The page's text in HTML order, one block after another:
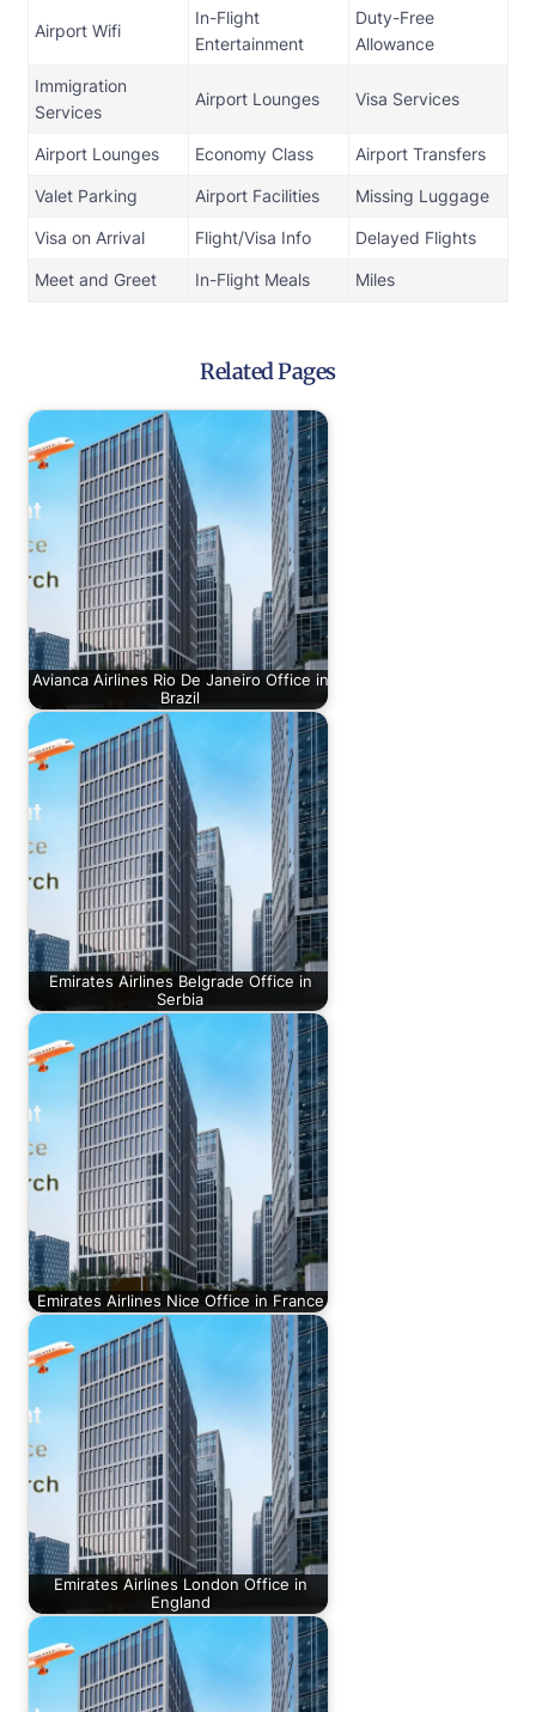
Airport Wifi
In-Flight
Entertainment
Duty-Free
Allowance
Immigration
Services
Airport Lounges Visa Services
Airport Lounges Economy Class Airport Transfers
Valet Parking Airport Facilities Missing Luggage
Visa on Arrival Flight/Visa Info Delayed Flights
Meet and Greet In-Flight Meals Miles
Related Pages
Avianca Airlines Rio De Janeiro Office in
Brazil
Emirates Airlines Belgrade Office in
Serbia
Emirates Airlines Nice Office in France
Emirates Airlines London Office in
England